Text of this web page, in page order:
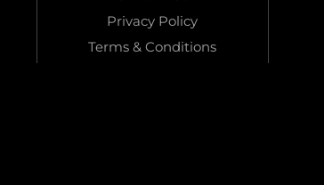
Privacy Policy
Terms & Conditions